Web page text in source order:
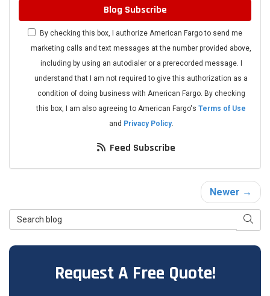
Blog Subscribe
By checking this box, I authorize American Fargo to send me
marketing calls and text messages at the number provided above,
including by using an autodialer or a prerecorded message. I
understand that I am not required to give this authorization as a
condition of doing business with American Fargo. By checking
this box, I am also agreeing to American Fargo's Terms of Use
and Privacy Policy.
Feed Subscribe
Newer →
Search Blog
Request A Free Quote!